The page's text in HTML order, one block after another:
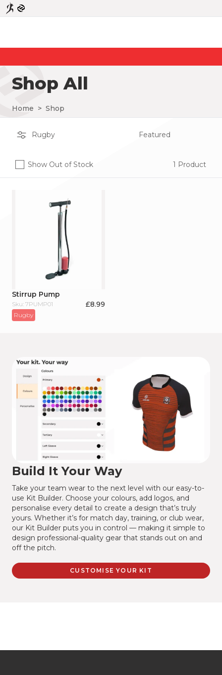
Shop All
Home > Shop
Show Out of Stock 1 Product
Stirrup Pump
Sku: 7PUMP01 £8.99
Rugby
Build It Your Way
Take your team wear to the next level with our easy-to-
use Kit Builder. Choose your colours, add logos, and
personalise every detail to create a design that’s truly
yours. Whether it’s for match day, training, or club wear,
our Kit Builder puts you in control — making it simple to
design professional-quality gear that stands out on and
off the pitch.
CUSTOMISE YOUR KIT